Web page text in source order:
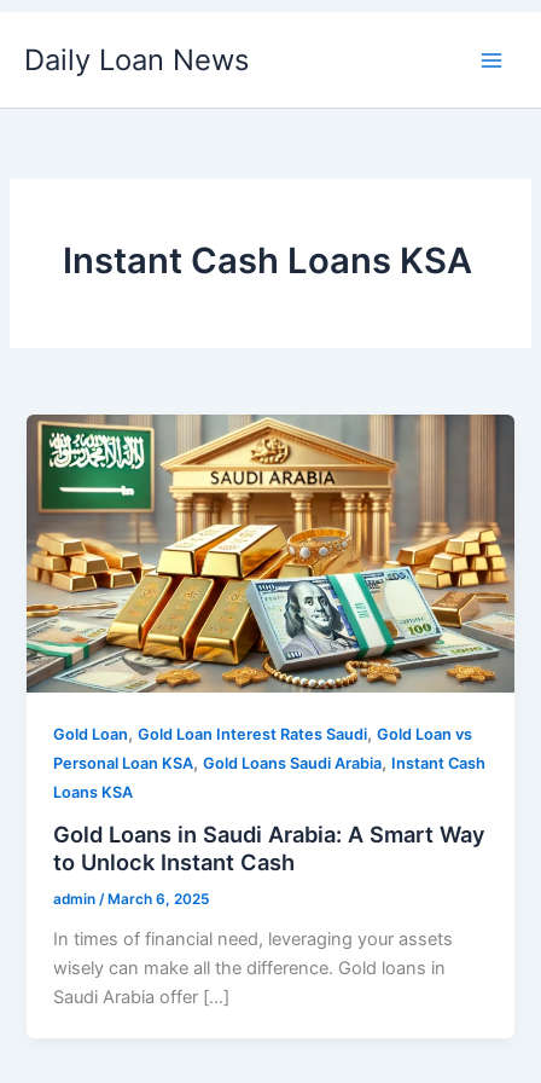
Daily Loan News
Instant Cash Loans KSA
Gold Loan,Gold Loan Interest Rates Saudi,Gold Loan vs
Personal Loan KSA,Gold Loans Saudi Arabia, Instant Cash
Loans KSA
Gold Loans in Saudi Arabia: A Smart Way
to Unlock Instant Cash
admin/ March 6, 2025
In times of financial need, leveraging your assets
wisely can make all the difference. Gold loans in
Saudi Arabia offer […]